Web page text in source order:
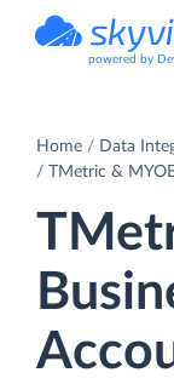
powered by
Home
Data
TMetric &